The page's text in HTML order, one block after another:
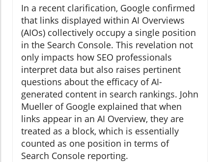
In a recent clarification, Google confirmed
that links displayed within AI Overviews
(AIOs) collectively occupy a single position
in the Search Console. This revelation not
only impacts how SEO professionals
interpret data but also raises pertinent
questions about the efficacy of AI-
generated content in search rankings. John
Mueller of Google explained that when
links appear in an AI Overview, they are
treated as a block, which is essentially
counted as one position in terms of
Search Console reporting.